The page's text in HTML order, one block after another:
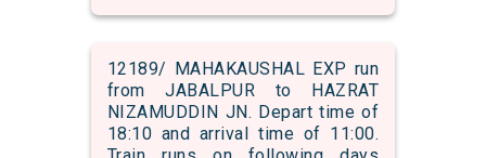
12189/ MAHAKAUSHAL EXP run
from JABALPUR to HAZRAT
NIZAMUDDIN JN. Depart time of
18:10 and arrival time of 11:00.